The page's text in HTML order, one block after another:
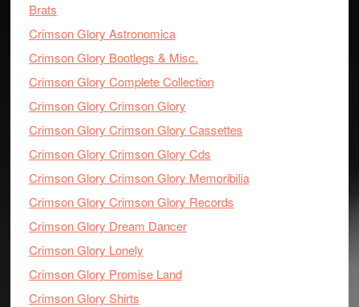
Brats
Crimson Glory Astronomica
Crimson Glory Bootlegs & Misc.
Crimson Glory Complete Collection
Crimson Glory Crimson Glory
Crimson Glory Crimson Glory Cassettes
Crimson Glory Crimson Glory Cds
Crimson Glory Crimson Glory Memoribilia
Crimson Glory Crimson Glory Records
Crimson Glory Dream Dancer
Crimson Glory Lonely
Crimson Glory Promise Land
Crimson Glory Shirts